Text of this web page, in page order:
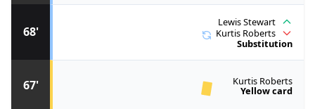
67' Kurtis Roberts
Yellow card
68'
Lewis Stewart
Kurtis Roberts
Substitution